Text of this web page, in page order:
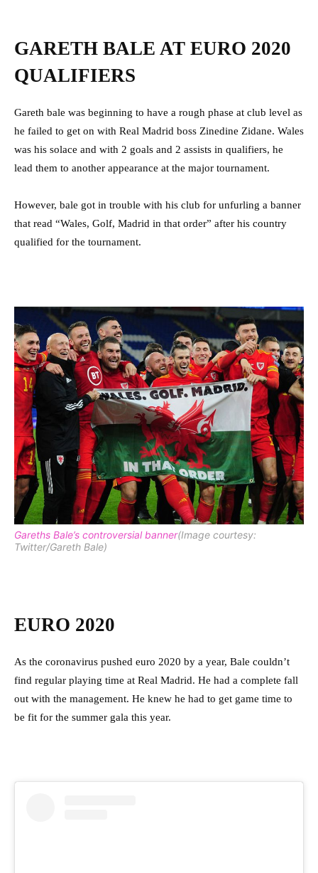
GARETH BALE AT EURO 2020
QUALIFIERS
Gareth bale was beginning to have a rough phase at club level as
he failed to get on with Real Madrid boss Zinedine Zidane. Wales
was his solace and with 2 goals and 2 assists in qualifiers, he
lead them to another appearance at the major tournament.
However, bale got in trouble with his club for unfurling a banner
that read “Wales, Golf, Madrid in that order” after his country
qualified for the tournament.
Gareths Bale’s controversial banner(Image courtesy:
Twitter/Gareth Bale)
EURO 2020
As the coronavirus pushed euro 2020 by a year, Bale couldn’t
find regular playing time at Real Madrid. He had a complete fall
out with the management. He knew he had to get game time to
be fit for the summer gala this year.